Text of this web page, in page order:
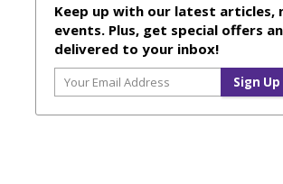
Keep up with our latest articles,
events. Plus, get special offers
delivered to your inbox!